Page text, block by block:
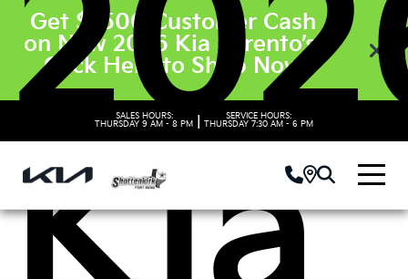
Get $3500 Customer Cash
on New 2026 Kia Sorento’s.
Click Here to Shop Now
SALES HOURS:
THURSDAY 9 AM - 8 PM
SERVICE HOURS:
THURSDAY 7:30 AM - 6 PM